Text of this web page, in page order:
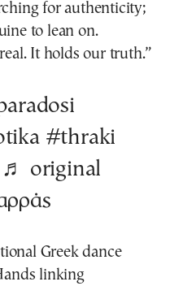
for authenticity;
to lean on.
It holds our truth.”
#thraki
♬ original
Greek dance
linking